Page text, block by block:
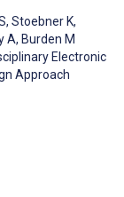
, Stoebner K,
A, Burden M
Electronic
Approach